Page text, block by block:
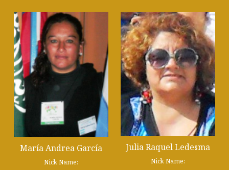
María Andrea García
Nick Name:
Julia Raquel Ledesma
Nick Name: